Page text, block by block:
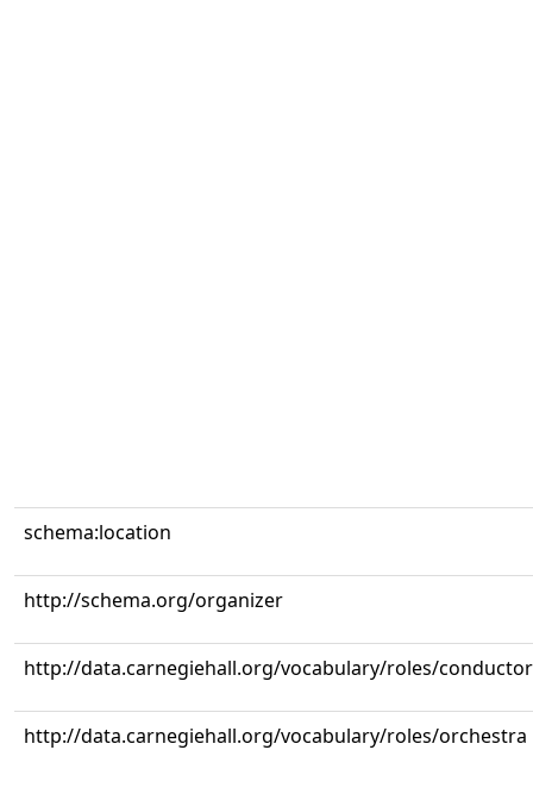
schema:location
http://schema.org/organizer
http://data.carnegiehall.org/vocabulary/roles/conductor
http://data.carnegiehall.org/vocabulary/roles/orchestra